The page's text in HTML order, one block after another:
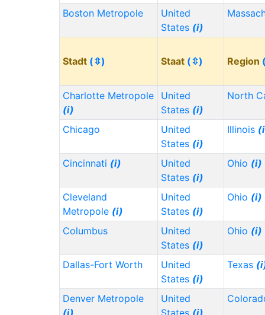
Boston Metropole
United
States (i)
Stadt (⇳) Staat (⇳) Region
Charlotte Metropole
(i)
United
States (i)
North
Chicago
United
States (i)
Illinois
Cincinnati (i)
United
States (i)
Ohio (i)
Cleveland
Metropole (i)
United
States (i)
Ohio (i)
Columbus
United
States (i)
Ohio (i)
Dallas-Fort Worth
United
States (i)
Texas
Denver Metropole
(i)
United
States (i)